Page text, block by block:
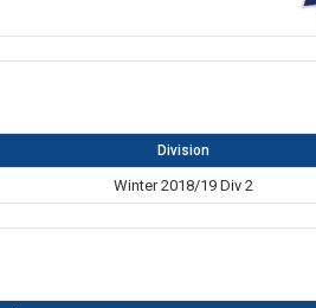
Division
Winter 2018/19 Div 2